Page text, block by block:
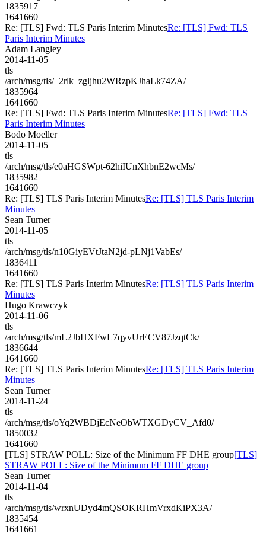
1835917
1641660
Re: [TLS] Fwd: TLS Paris Interim MinutesRe: [TLS] Fwd: TLS
Paris Interim Minutes
Adam Langley
2014-11-05
tls
/arch/msg/tls/_2rlk_zgljhu2WRzpKJhaLk74ZA/
1835964
1641660
Re: [TLS] Fwd: TLS Paris Interim MinutesRe: [TLS] Fwd: TLS
Paris Interim Minutes
Bodo Moeller
2014-11-05
tls
/arch/msg/tls/e0aHGSWpt-62hiIUnXhbnE2wcMs/
1835982
1641660
Re: [TLS] TLS Paris Interim MinutesRe: [TLS] TLS Paris Interim
Minutes
Sean Turner
2014-11-05
tls
/arch/msg/tls/n10GiyEVtJtaN2jd-pLNj1VabEs/
1836411
1641660
Re: [TLS] TLS Paris Interim MinutesRe: [TLS] TLS Paris Interim
Minutes
Hugo Krawczyk
2014-11-06
tls
/arch/msg/tls/mL2JbHXFwL7qyvUrECV87JzqtCk/
1836644
1641660
Re: [TLS] TLS Paris Interim MinutesRe: [TLS] TLS Paris Interim
Minutes
Sean Turner
2014-11-24
tls
/arch/msg/tls/oYq2WBDjEcNeObWTXGDyCV_Afd0/
1850032
1641660
[TLS] STRAW POLL: Size of the Minimum FF DHE group[TLS]
STRAW POLL: Size of the Minimum FF DHE group
Sean Turner
2014-11-04
tls
/arch/msg/tls/wrxnUDyd4mQSOKRHmVrxdKiPX3A/
1835454
1641661